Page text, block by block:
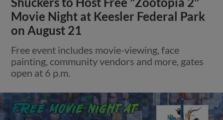
Movie Night at Keesler Federal Park
on August 21
Free event includes movie-viewing, face
painting, community vendors and more, gates
open at 6 p.m.